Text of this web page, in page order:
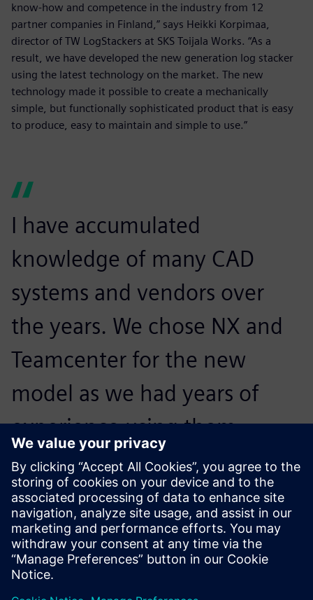
know-how and competence in the industry from 12
partner companies in Finland,” says Heikki Korpimaa,
director of TW LogStackers at SKS Toijala Works. “As a
result, we have developed the new generation log stacker
using the latest technology on the market. The new
technology made it possible to create a mechanically
simple, but functionally sophisticated product that is easy
to produce, easy to maintain and simple to use.”
I have accumulated
knowledge of many CAD
systems and vendors over
the years. We chose NX and
Teamcenter for the new
model as we had years of
experience using them
before and we feel we get
good support from IDEAL GRP
when we need it.
Juhani Lappalainen, Quality Manager, SKS Toijala Works Oy